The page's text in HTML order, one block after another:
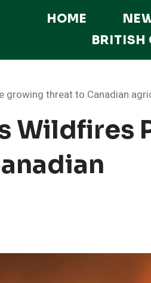
HOME
BRITISH
growing threat to Canadian
Wildfires